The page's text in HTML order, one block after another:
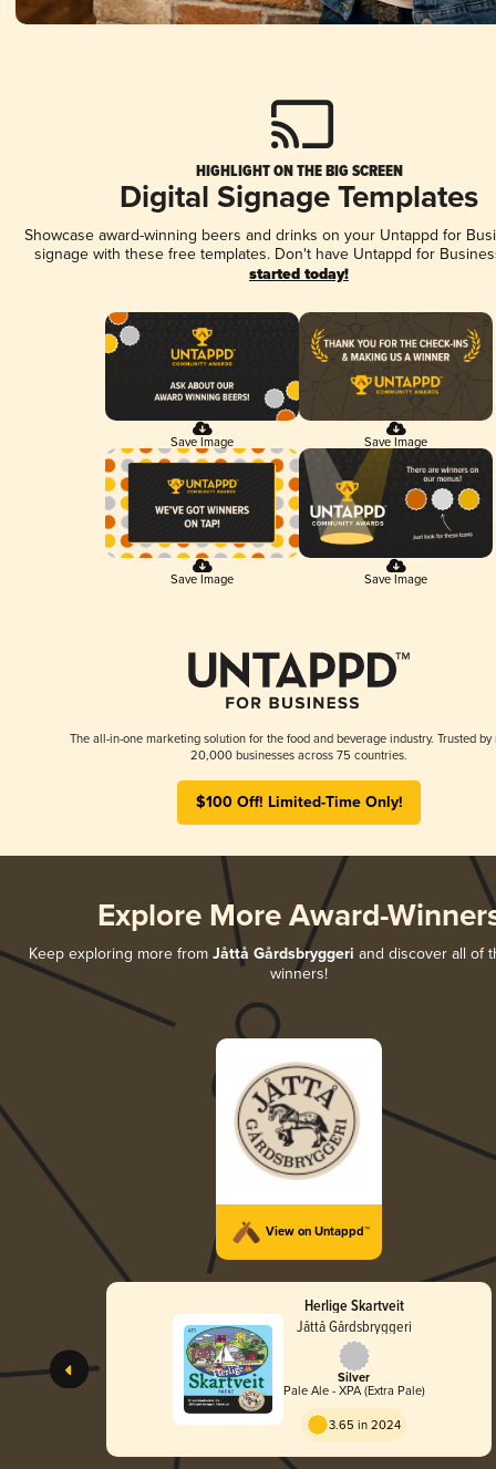
HIGHLIGHT ON THE BIG SCREEN
Digital Signage Templates
Showcase award-winning beers and drinks on your Untappd for
signage with these free templates. Don't have Untappd for
started today!
Save Image Save Image
Save Image Save Image
The all-in-one marketing solution for the food and beverage industry. Trusted by
20,000 businesses across 75 countries.
$100 Off! Limited-Time Only!
Explore More Award-
Keep exploring more from Jåttå Gårdsbryggeri and discover all of
winners!
View on Untappd™
Herlige Skartveit
Jåttå Gårdsbryggeri
Silver
Pale Ale - XPA (Extra Pale)
3.65 in 2024